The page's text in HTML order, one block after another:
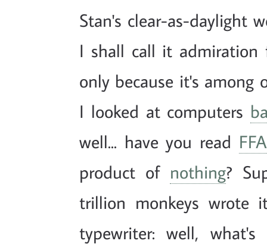
Stan's clear-as-daylight
I shall call it admiration
only because it's among
I looked at computers
well... have you read FFA
product of nothing?
trillion monkeys wrote
typewriter: well,